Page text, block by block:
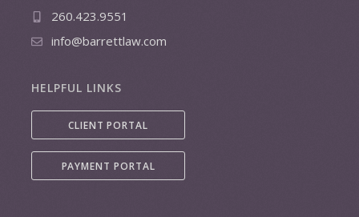
260.423.9551
info@barrettlaw.com
HELPFUL LINKS
CLIENT PORTAL
PAYMENT PORTAL